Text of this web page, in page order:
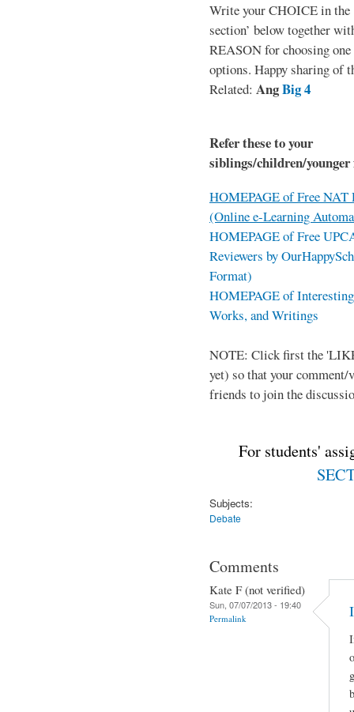
Write your CHOICE in the
section’ below together
REASON for choosing one
options. Happy sharing of
Related: AngBig 4
Refer these to your
siblings/children/
HOMEPAGE of Free NAT
(Online e-Learning
HOMEPAGE of Free
Reviewers by
Format)
HOMEPAGE of
Works, and Writings
NOTE: Click first the
yet) so that your
friends to join the
For students'
Subjects:
Debate
Comments
Kate F (not verified)
Sun, 07/07/2013 - 19:40
Permalink